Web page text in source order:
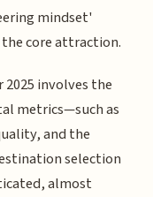
mindset'
core attraction.
involves the
metrics—such as
and the
selection
almost